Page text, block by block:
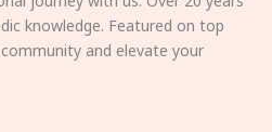
knowledge. Featured on top
and elevate your